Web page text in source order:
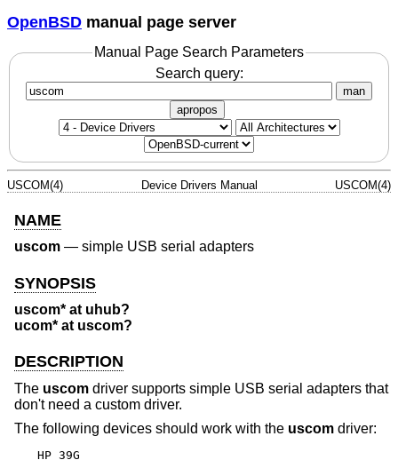
OpenBSD manual page server
Manual Page Search Parameters
Search query:
man
apropos
USCOM(4) Device Drivers Manual USCOM(4)
NAME
uscom — simple USB serial adapters
SYNOPSIS
uscom* at uhub?
ucom* at uscom?
DESCRIPTION
The uscom driver supports simple USB serial adapters that
don't need a custom driver.
The following devices should work with the uscom driver:
HP 39G